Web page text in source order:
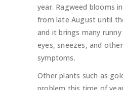
year. Ragweed blooms
from late August until
and it brings many
eyes, sneezes, and
symptoms.
Other plants such as